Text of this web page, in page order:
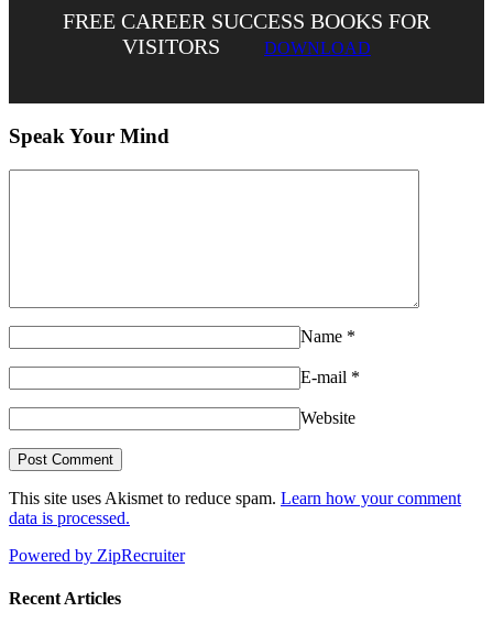
FREE CAREER SUCCESS BOOKS FOR
VISITORS
DOWNLOAD
Speak Your Mind
Name *
E-mail *
Website
This site uses Akismet to reduce spam. Learn how your comment
data is processed.
Powered by ZipRecruiter
Recent Articles